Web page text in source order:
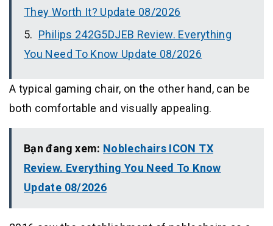
They Worth It? Update 08/2026
Philips 242G5DJEB Review. Everything
You Need To Know Update 08/2026
A typical gaming chair, on the other hand, can be
both comfortable and visually appealing.
Bạn đang xem: Noblechairs ICON TX
Review. Everything You Need To Know
Update 08/2026